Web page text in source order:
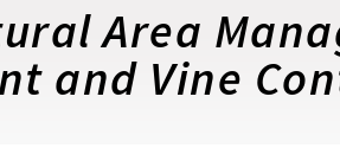
Area
and Vine